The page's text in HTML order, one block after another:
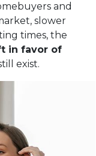
and
slower
times, the
in favor of
exist.